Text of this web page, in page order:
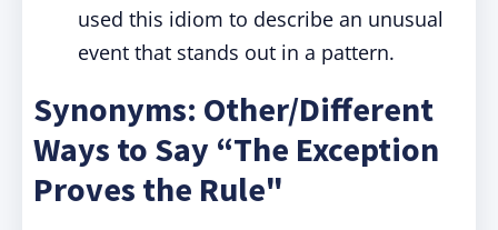
used this idiom to describe an unusual
event that stands out in a pattern.
Synonyms: Other/Different
Ways to Say “The Exception
Proves the Rule"